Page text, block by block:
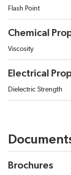
Flash Point
Chemical
Viscosity
Electrical
Dielectric Strength
Brochures